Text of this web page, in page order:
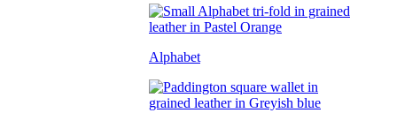
Alphabet